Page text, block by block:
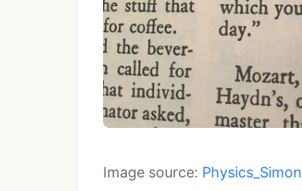
Image source: Physics_Simon